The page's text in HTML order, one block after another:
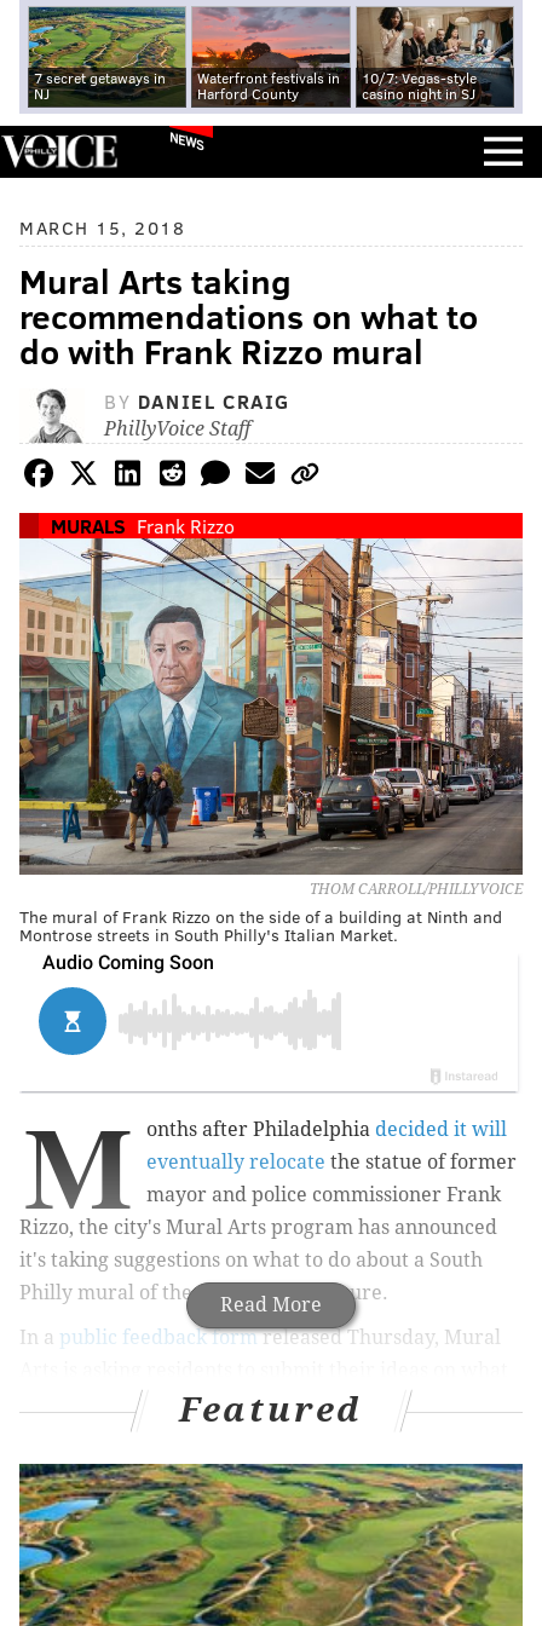
7 secret getaways in
NJ
Waterfront festivals in
Harford County
10/7: Vegas-style
casino night in SJ
NEWS
MARCH 15, 2018
Mural Arts taking
recommendations on what to
do with Frank Rizzo mural
BY DANIEL CRAIG
PhillyVoice Staff
MURALS Frank Rizzo
THOM CARROLL/PHILLYVOICE
The mural of Frank Rizzo on the side of a building at Ninth and
Montrose streets in South Philly's Italian Market.
Read More
M onths after Philadelphia decided it will
eventually relocate the statue of former
mayor and police commissioner Frank
Rizzo, the city's Mural Arts program has announced
it's taking suggestions on what to do about a South
Philly mural of the controversial figure.
In a public feedback formreleased Thursday, Mural
should happen to the Rizzo mural, which covers the
side of a building at Ninth and Montrose streets in
South Philly's Italian Market.
"Mural Arts’ mission is to bring people and
communities together through the power of art and
art making — and while the future outcome of this
particular artwork is still under discussion, it is clear
Featured